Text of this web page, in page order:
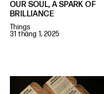
OUR SOUL, A SPARK OF
BRILLIANCE
Things
31 tháng 1, 2025